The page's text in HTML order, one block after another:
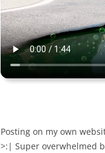
Posting on my own
>:| Super overwhelmed